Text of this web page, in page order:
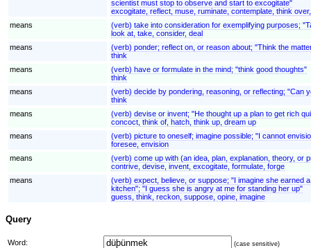
scientist must stop to observe and start to excogitate"
excogitate, reflect, muse, ruminate, contemplate, think
means
(verb) take into consideration for exemplifying purposes;
look at, take, consider, deal
means
(verb) ponder; reflect on, or reason about; "Think the
think
means
(verb) have or formulate in the mind; "think good thoughts"
think
means
(verb) decide by pondering, reasoning, or reflecting; "Can
think
means
(verb) devise or invent; "He thought up a plan to get rich
concoct, think of, hatch, think up, dream up
means
(verb) picture to oneself; imagine possible; "I cannot
foresee, envision
means
(verb) come up with (an idea, plan, explanation, theory, or
contrive, devise, invent, excogitate, formulate, forge
means
(verb) expect, believe, or suppose; "I imagine she earned
kitchen"; "I guess she is angry at me for standing her up"
guess, think, reckon, suppose, opine, imagine
Query
Word: (case sensitive)